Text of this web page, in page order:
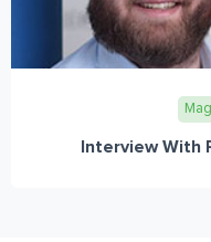
Interview With